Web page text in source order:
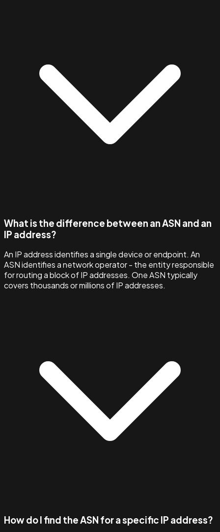
What is the difference between an ASN and an
IP address?
An IP address identifies a single device or endpoint. An
ASN identifies a network operator - the entity responsible
for routing a block of IP addresses. One ASN typically
covers thousands or millions of IP addresses.
How do I find the ASN for a specific IP address?